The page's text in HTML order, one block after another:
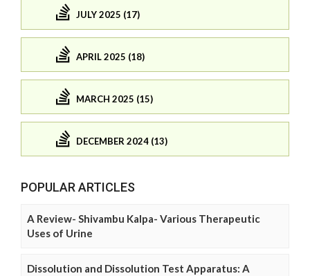
JULY 2025 (17)
APRIL 2025 (18)
MARCH 2025 (15)
DECEMBER 2024 (13)
POPULAR ARTICLES
A Review- Shivambu Kalpa- Various Therapeutic
Uses of Urine
Dissolution and Dissolution Test Apparatus: A